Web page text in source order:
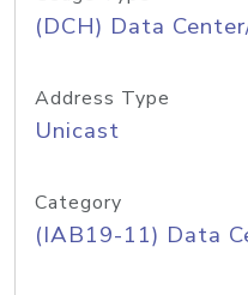
(DCH) Data
Address Type
Unicast
Category
(IAB19-11) Data